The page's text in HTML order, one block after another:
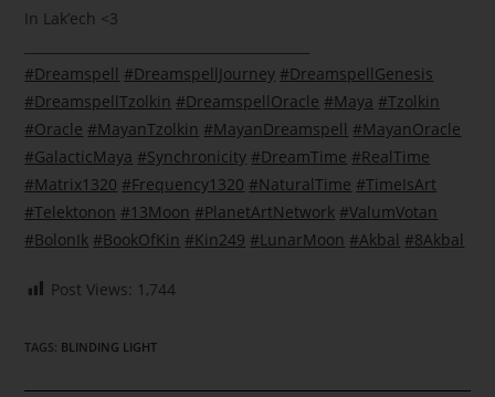
In Lak’ech <3
#Dreamspell #DreamspellJourney #DreamspellGenesis
#DreamspellTzolkin #DreamspellOracle #Maya #Tzolkin
#Oracle #MayanTzolkin #MayanDreamspell #MayanOracle
#GalacticMaya #Synchronicity #DreamTime #RealTime
#Matrix1320 #Frequency1320 #NaturalTime #TimeIsArt
#Telektonon #13Moon #PlanetArtNetwork #ValumVotan
#BolonIk #BookOfKin #Kin249 #LunarMoon #Akbal #8Akbal
Post Views: 1,744
TAGS: BLINDING LIGHT